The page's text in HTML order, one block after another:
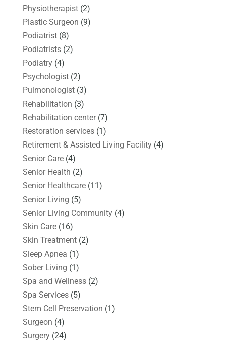
Physiotherapist(2)
Plastic Surgeon (9)
Podiatrist(8)
Podiatrists(2)
Podiatry(4)
Psychologist(2)
Pulmonologist(3)
Rehabilitation (3)
Rehabilitation center(7)
Restoration services(1)
Retirement & Assisted Living Facility(4)
Senior Care(4)
Senior Health (2)
Senior Healthcare(11)
Senior Living (5)
Senior Living Community(4)
Skin Care(16)
Skin Treatment(2)
Sleep Apnea (1)
Sober Living (1)
Spa and Wellness(2)
Spa Services(5)
Stem Cell Preservation (1)
Surgeon (4)
Surgery(24)